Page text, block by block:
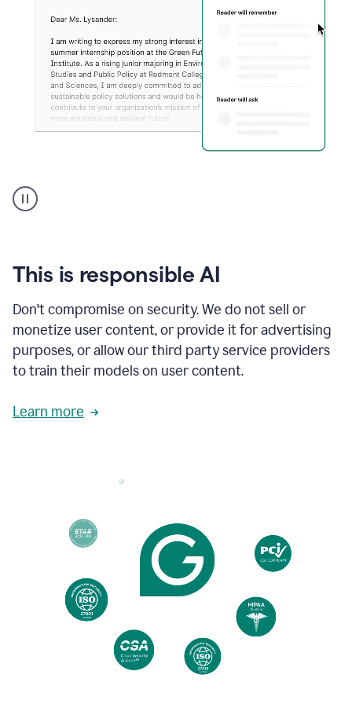
animation
shows
your
existing
and
apply
feedback
based
on
reader
reactions.
This is responsible AI
Don't compromise on security. We do not sell or
monetize user content, or provide it for advertising
purposes, or allow our third party service providers
to train their models on user content.
Learn more